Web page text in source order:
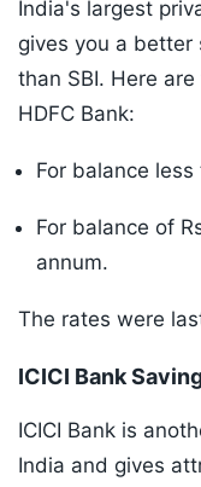
India's largest
gives you a better
than SBI. Here
HDFC Bank:
For balance
For balance of
annum.
The rates were
ICICI Bank
ICICI Bank is
India and gives